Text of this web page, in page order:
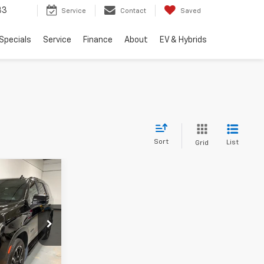
Service Contact Saved
Specials Service Finance About EV & Hybrids
Sort Grid List
RR361611U